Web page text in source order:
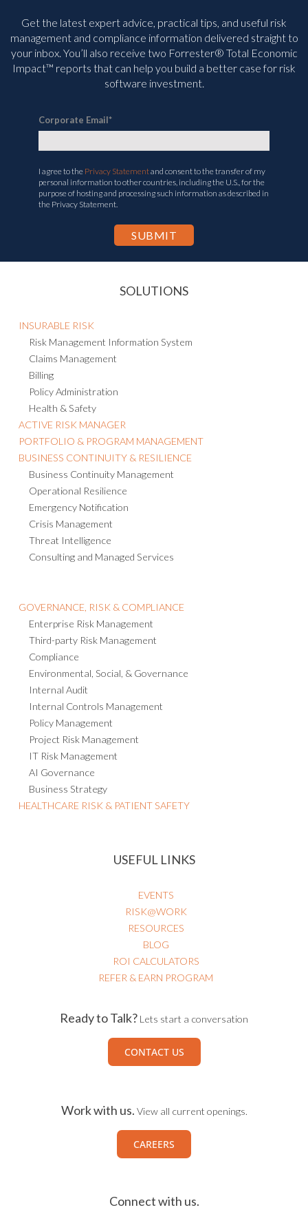
Get the latest expert advice, practical tips, and useful risk
management and compliance information delivered straight to
your inbox. You’ll also receive two Forrester® Total Economic
Impact™ reports that can help you build a better case for risk
software investment.
Corporate Email
I agree to the Privacy Statement
and consent to the transfer of my
personal information to other countries, including the U.S., for the
purpose of hosting and processing such information as described in
the Privacy Statement.
SOLUTIONS
INSURABLE RISK
Risk Management Information System
Claims Management
Billing
Policy Administration
Health & Safety
ACTIVE RISK MANAGER
PORTFOLIO & PROGRAM MANAGEMENT
BUSINESS CONTINUITY & RESILIENCE
Business Continuity Management
Operational Resilience
Emergency Notification
Crisis Management
Threat Intelligence
Consulting and Managed Services
GOVERNANCE, RISK & COMPLIANCE
Enterprise Risk Management
Third-party Risk Management
Compliance
Environmental, Social, & Governance
Internal Audit
Internal Controls Management
Policy Management
Project Risk Management
IT Risk Management
AI Governance
Business Strategy
HEALTHCARE RISK & PATIENT SAFETY
USEFUL LINKS
EVENTS
RISK@WORK
RESOURCES
BLOG
ROI CALCULATORS
REFER & EARN PROGRAM
Ready to Talk? Lets start a conversation
CONTACT US
Work with us. View all current openings.
CAREERS
Connect with us.